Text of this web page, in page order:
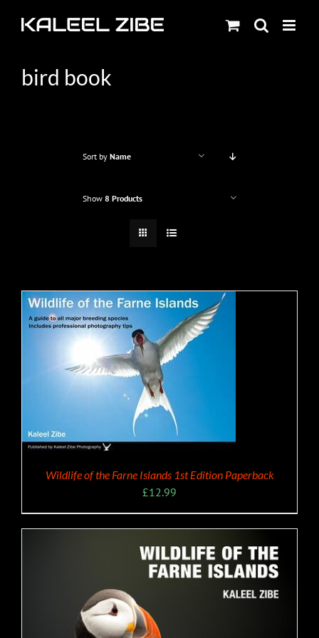
bird book
Sort by Name
Show 8 Products
Wildlife of the Farne Islands 1st Edition Paperback
£12.99